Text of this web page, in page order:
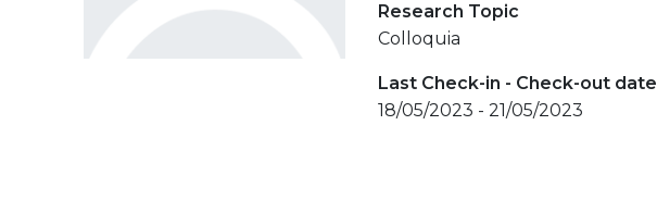
Research Topic
Colloquia
Last Check-in - Check-out date
18/05/2023 - 21/05/2023